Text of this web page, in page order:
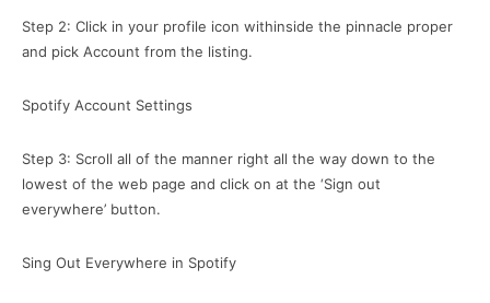
Step 2: Click in your profile icon withinside the pinnacle proper
and pick Account from the listing.
Spotify Account Settings
Step 3: Scroll all of the manner right all the way down to the
lowest of the web page and click on at the ‘Sign out
everywhere’ button.
Sing Out Everywhere in Spotify